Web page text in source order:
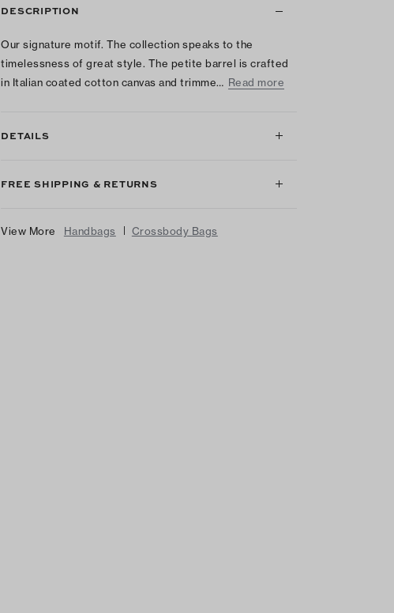
DESCRIPTION
Our signature motif. The collection speaks to the
timelessness of great style. The petite barrel is crafted
in Italian coated cotton canvas and trimme… Read more
DETAILS
FREE SHIPPING & RETURNS
View More Handbags | Crossbody Bags